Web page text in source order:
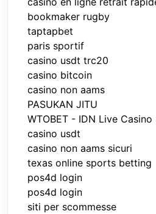
bookmaker rugby
taptapbet
paris sportif
casino usdt trc20
casino bitcoin
casino non aams
PASUKAN JITU
WTOBET - IDN Live
casino usdt
casino non aams sicuri
texas online sports betting
pos4d login
pos4d login
siti per scommesse